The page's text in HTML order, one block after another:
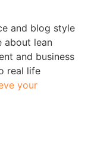
and blog style
about lean
and business
real life
your